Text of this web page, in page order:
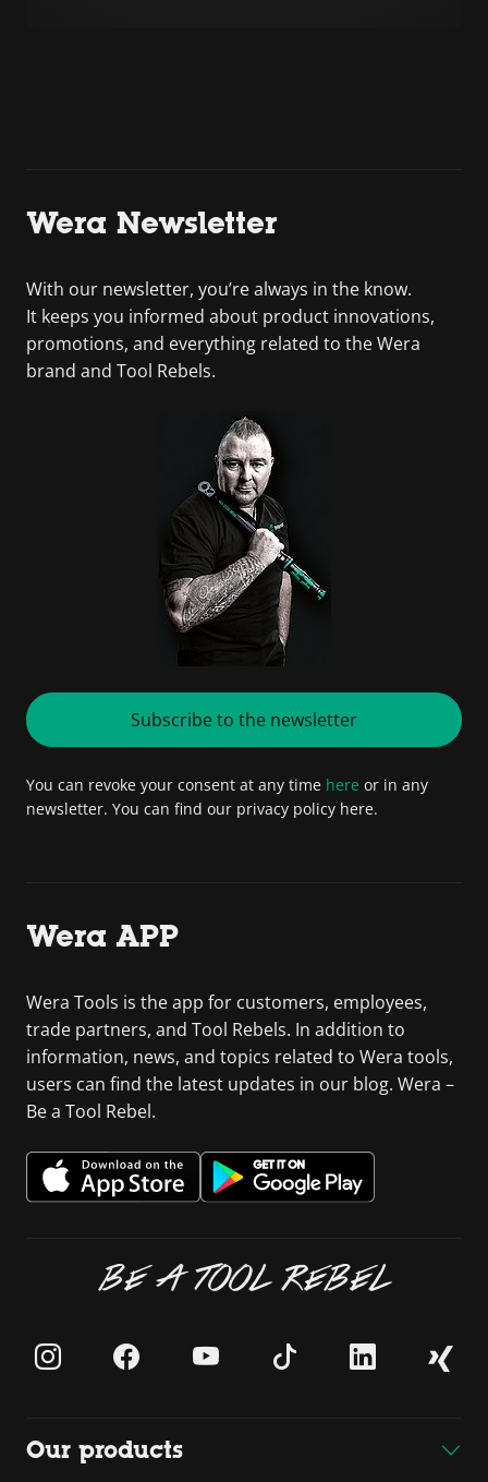
Wera Newsletter
With our newsletter, you’re always in the know.
It keeps you informed about product innovations,
promotions, and everything related to the Wera
brand and Tool Rebels.
Subscribe to the newsletter
You can revoke your consent at any time here or in any
newsletter. You can find our privacy policy here.
Wera APP
Wera Tools is the app for customers, employees,
trade partners, and Tool Rebels. In addition to
information, news, and topics related to Wera tools,
users can find the latest updates in our blog. Wera –
Be a Tool Rebel.
BE A TOOL REBEL
Our products